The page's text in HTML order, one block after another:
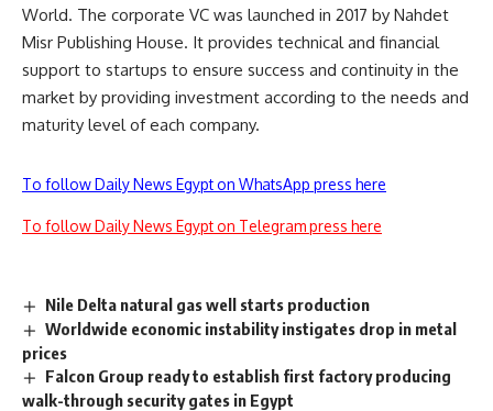
World. The corporate VC was launched in 2017 by Nahdet
Misr Publishing House. It provides technical and financial
support to startups to ensure success and continuity in the
market by providing investment according to the needs and
maturity level of each company.
To follow Daily News Egypt on WhatsApp press here
To follow Daily News Egypt on Telegram press here
Nile Delta natural gas well starts production
Worldwide economic instability instigates drop in metal
prices
Falcon Group ready to establish first factory producing
walk-through security gates in Egypt